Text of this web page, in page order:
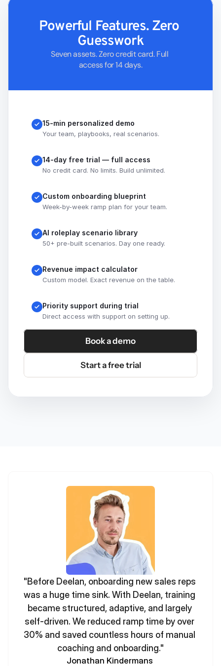
Powerful Features. Zero
Guesswork
Seven assets. Zero credit card. Full
access for 14 days.
15-min personalized demo
Your team, playbooks, real scenarios.
14-day free trial — full access
No credit card. No limits. Build unlimited.
Custom onboarding blueprint
Week-by-week ramp plan for your team.
AI roleplay scenario library
50+ pre-built scenarios. Day one ready.
Revenue impact calculator
Custom model. Exact revenue on the table.
Priority support during trial
Direct access with support on setting up.
Book a demo
Start a free trial
"Before Deelan, onboarding new sales reps
was a huge time sink. With Deelan, training
became structured, adaptive, and largely
self-driven. We reduced ramp time by over
30% and saved countless hours of manual
coaching and onboarding."
Jonathan Kindermans